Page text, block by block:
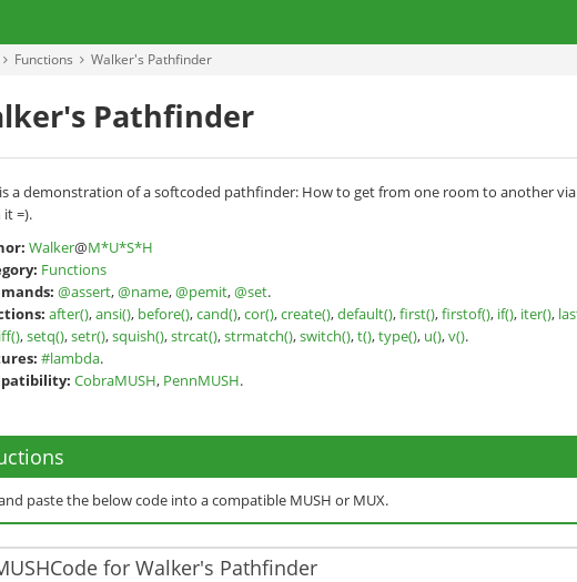
Functions Walker's Pathfinder
Pathfinder
a demonstration of a softcoded pathfinder: How to get from one room to another
=).
Walker@M*U*S*H
Functions
@assert,@name,@pemit,@set.
after(),ansi(), before(),cand(),cor(),create(),default(),first(),firstof(), if(), iter(),
,setq(),setr(),squish(),strcat(),strmatch(),switch(),t(),type(), u(),v().
#lambda.
CobraMUSH, PennMUSH.
paste the below code into a compatible MUSH or MUX.
for Walker's Pathfinder